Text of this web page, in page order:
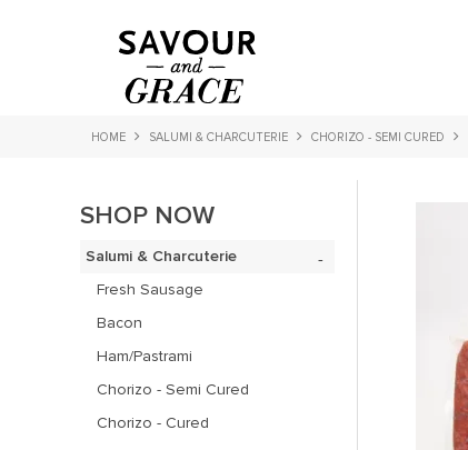
HOME SALUMI & CHARCUTERIE CHORIZO - SEMI CURED
SHOP NOW
Salumi & Charcuterie
Fresh Sausage
Bacon
Ham/Pastrami
Chorizo - Semi Cured
Chorizo - Cured